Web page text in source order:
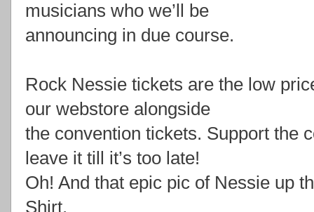
musicians who we’ll be
announcing in due course.
Rock Nessie tickets are the low
our webstore alongside
the convention tickets. Support the
leave it till it’s too late!
Oh! And that epic pic of Nessie up
Shirt.